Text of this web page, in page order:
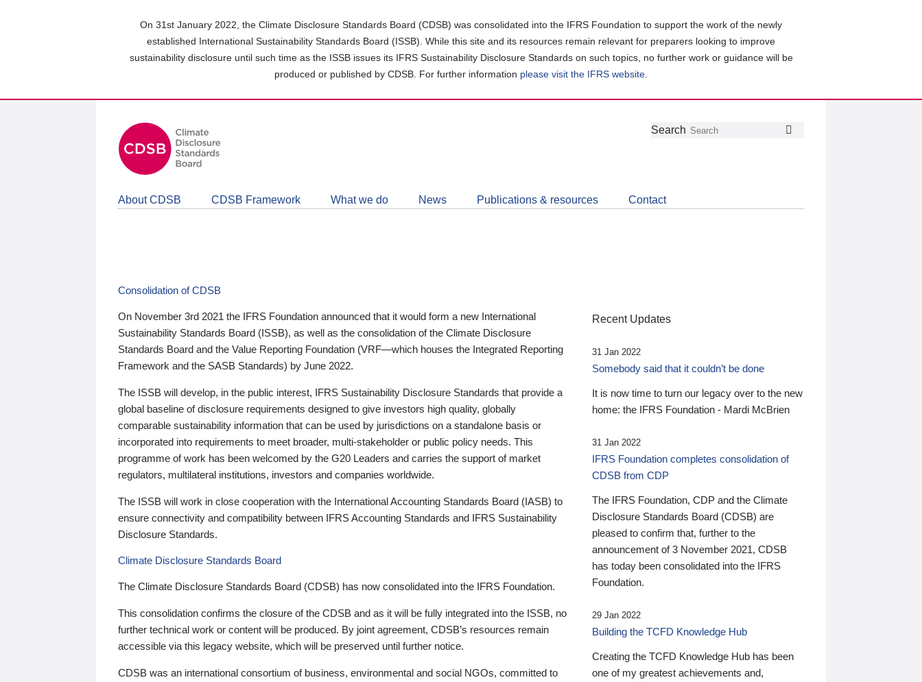
On 31st January 2022, the Climate Disclosure Standards Board (CDSB) was consolidated into the IFRS Foundation to support the work of the newly
established International Sustainability Standards Board (ISSB). While this site and its resources remain relevant for preparers looking to improve
sustainability disclosure until such time as the ISSB issues its IFRS Sustainability Disclosure Standards on such topics, no further work or guidance will be
produced or published by CDSB. For further information please visit the IFRS website
Follow
Join
LinkedIn
Get
about
CDSB
Search
About CDSB CDSB Framework What we do News Publications & resources Contact
Consolidation of CDSB
On November 3rd 2021 the IFRS Foundation announced that it would form a new International
Sustainability Standards Board (ISSB), as well as the consolidation of the Climate Disclosure
Standards Board and the Value Reporting Foundation (VRF—which houses the Integrated Reporting
Framework and the SASB Standards) by June 2022.
The ISSB will develop, in the public interest, IFRS Sustainability Disclosure Standards that provide a
global baseline of disclosure requirements designed to give investors high quality, globally
comparable sustainability information that can be used by jurisdictions on a standalone basis or
incorporated into requirements to meet broader, multi-stakeholder or public policy needs. This
programme of work has been welcomed by the G20 Leaders and carries the support of market
regulators, multilateral institutions, investors and companies worldwide.
The ISSB will work in close cooperation with the International Accounting Standards Board (IASB) to
ensure connectivity and compatibility between IFRS Accounting Standards and IFRS Sustainability
Disclosure Standards.
Climate Disclosure Standards Board
The Climate Disclosure Standards Board (CDSB) has now consolidated into the IFRS Foundation.
This consolidation confirms the closure of the CDSB and as it will be fully integrated into the ISSB, no
further technical work or content will be produced. By joint agreement, CDSB’s resources remain
accessible via this legacy website, which will be preserved until further notice.
CDSB was an international consortium of business, environmental and social NGOs, committed to
Recent Updates
31 Jan 2022
Somebody said that it couldn’t be done
It is now time to turn our legacy over to the new
home: the IFRS Foundation - Mardi McBrien
31 Jan 2022
IFRS Foundation completes consolidation of
CDSB from CDP
The IFRS Foundation, CDP and the Climate
Disclosure Standards Board (CDSB) are
pleased to confirm that, further to the
announcement of 3 November 2021, CDSB
has today been consolidated into the IFRS
Foundation.
29 Jan 2022
Building the TCFD Knowledge Hub
Creating the TCFD Knowledge Hub has been
one of my greatest achievements and,